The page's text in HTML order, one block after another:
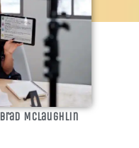
Brad McLaughlin